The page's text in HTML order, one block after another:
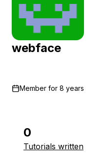
webface
Member for 8 years
0
Tutorials written